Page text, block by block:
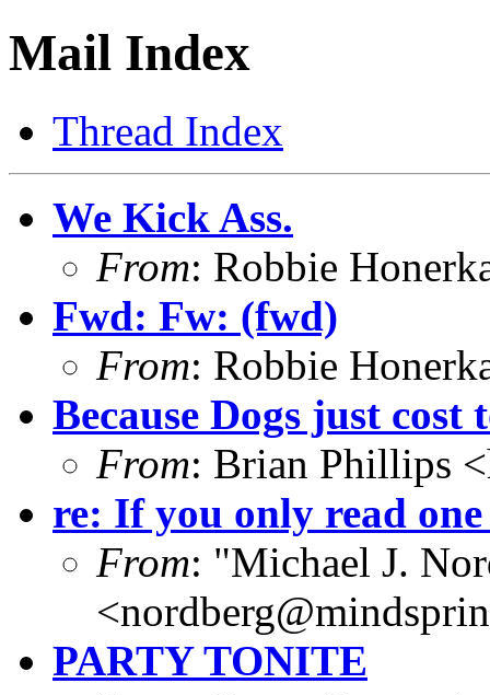
Mail Index
Thread Index
We Kick Ass.
From: Robbie
Fwd: Fw: (fwd)
From: Robbie
Because Dogs just
From: Brian Phillips <
re: If you only read
From: "Michael J.
<
PARTY TONITE